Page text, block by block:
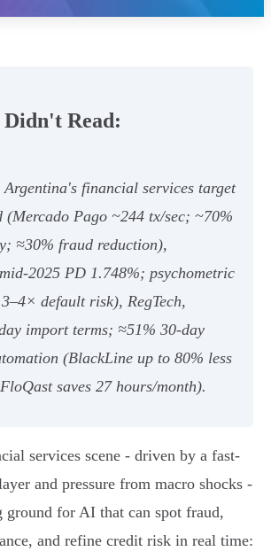
Read:
financial services target
(Mercado Pago ~244 tx/sec; ~70%
≈30% fraud reduction),
PD 1.748%; psychometric
default risk), RegTech,
import terms; ≈51% 30‑day
(BlackLine up to 80% less
saves 27 hours/month).
services scene - driven by a fast-
and pressure from macro shocks -
ground for AI that can spot fraud,
and refine credit risk in real time: